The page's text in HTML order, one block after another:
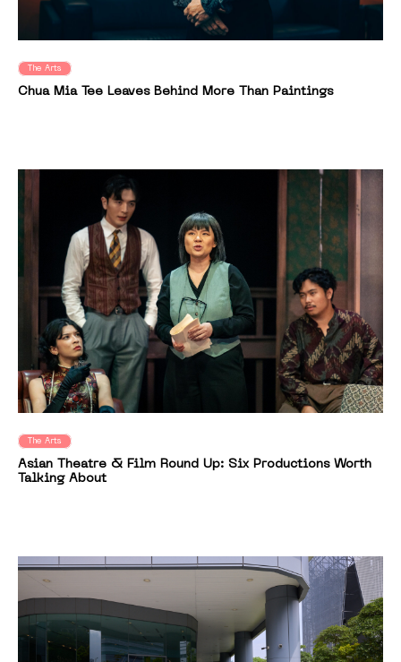
The Arts
Chua Mia Tee Leaves Behind More Than Paintings
The Arts
Asian Theatre & Film Round Up: Six Productions Worth
Talking About